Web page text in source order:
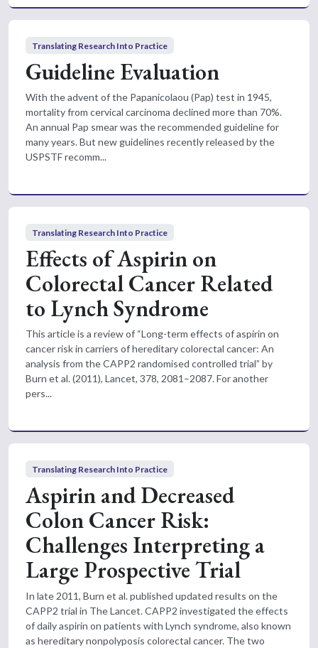
Translating Research Into Practice
Guideline Evaluation
With the advent of the Papanicolaou (Pap) test in 1945,
mortality from cervical carcinoma declined more than 70%.
An annual Pap smear was the recommended guideline for
many years. But new guidelines recently released by the
USPSTF recomm...
Translating Research Into Practice
Effects of Aspirin on
Colorectal Cancer Related
to Lynch Syndrome
This article is a review of “Long-term effects of aspirin on
cancer risk in carriers of hereditary colorectal cancer: An
analysis from the CAPP2 randomised controlled trial” by
Burn et al. (2011), Lancet, 378, 2081–2087. For another
pers...
Translating Research Into Practice
Aspirin and Decreased
Colon Cancer Risk:
Challenges Interpreting a
Large Prospective Trial
In late 2011, Burn et al. published updated results on the
CAPP2 trial in The Lancet. CAPP2 investigated the effects
of daily aspirin on patients with Lynch syndrome, also known
as hereditary nonpolyposis colorectal cancer. The two